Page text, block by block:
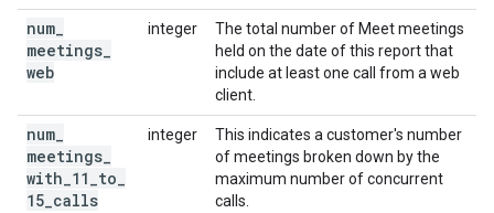
num
meetings
web
integer
The total number of Meet meetings
held on the date of this report that
include at least one call from a web
client.
num
meetings
with 11 to
15 calls
integer
This indicates a customer's number
of meetings broken down by the
maximum number of concurrent
calls.